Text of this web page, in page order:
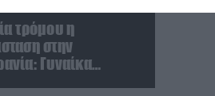
to enable storage
authentication
prevention, and other
Ουκρανία
τρόμου η
στην
Γυναίκα